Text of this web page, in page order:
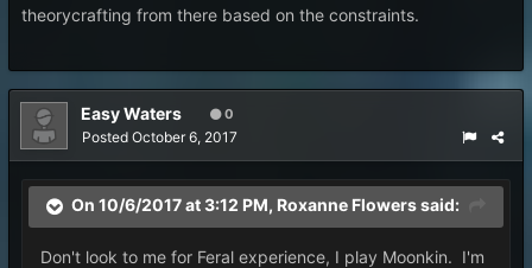
theorycrafting from there based on the constraints.
Easy Waters 0
Posted October 6, 2017
On 10/6/2017 at 3:12 PM, Roxanne Flowerssaid:
Don't look to me for Feral experience, I play Moonkin. I'm